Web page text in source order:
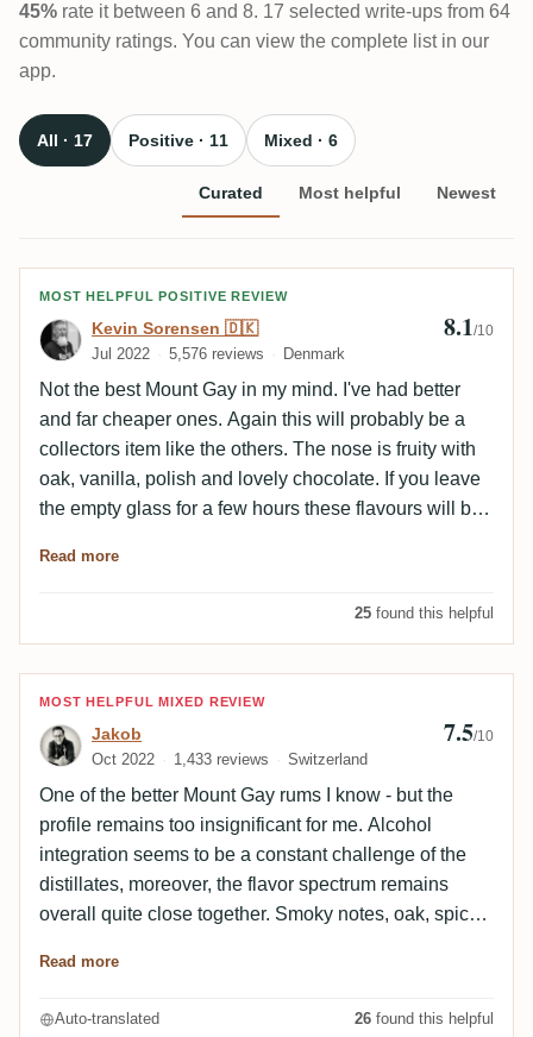
45% rate it between 6 and 8. 17 selected write-ups from 64
community ratings. You can view the complete list in our
app.
All · 17 Positive · 11 Mixed · 6
Curated Most helpful Newest
Review by Kevin Sorensen 🇩🇰
MOST HELPFUL POSITIVE REVIEW
Kevin Sorensen 🇩🇰
Jul 2022 5,576 reviews Denmark
8.1/10
Not the best Mount Gay in my mind. I've had better
and far cheaper ones. Again this will probably be a
collectors item like the others. The nose is fruity with
oak, vanilla, polish and lovely chocolate. If you leave
the empty glass for a few hours these flavours will be
oak, caramel, leather, vanilla and chocolate. The
Read more
25 found this helpful
Review by Jakob
MOST HELPFUL MIXED REVIEW
Jakob
Oct 2022 1,433 reviews Switzerland
7.5/10
One of the better Mount Gay rums I know - but the
profile remains too insignificant for me. Alcohol
integration seems to be a constant challenge of the
distillates, moreover, the flavor spectrum remains
overall quite close together. Smoky notes, oak, spices
Can not inspire me, unfortunately.
Read more
Auto-translated 26 found this helpful